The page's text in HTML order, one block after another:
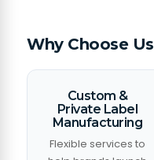
Why Choose Us
Custom &
Private Label
Manufacturing
Flexible services to